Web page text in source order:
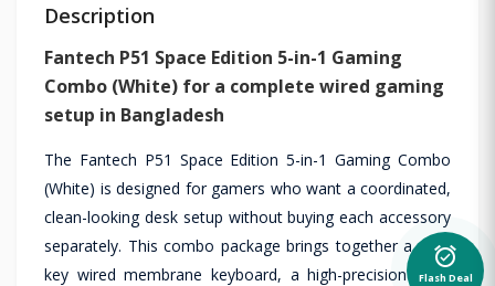
Description
Fantech P51 Space Edition 5-in-1 Gaming
Combo (White) for a complete wired gaming
setup in Bangladesh
The Fantech P51 Space Edition 5-in-1 Gaming Combo
(White) is designed for gamers who want a coordinated,
clean-looking desk setup without buying each accessory
separately. This combo package brings together a 104-
key wired membrane keyboard, a high-precision 7200
alarm_on
Flash Deal